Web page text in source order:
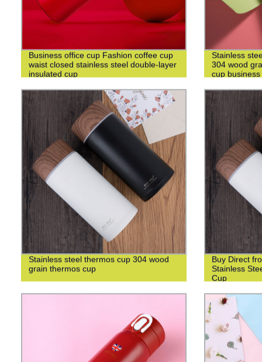
Business office cup Fashion coffee cup
waist closed stainless steel double-layer
insulated cup
Stainless
304 wood
cup
Stainless steel thermos cup 304 wood
grain thermos cup
Buy Direct
Stainless
Cup